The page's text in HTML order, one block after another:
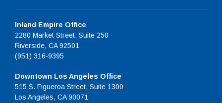
Inland Empire Office
2280 Market Street, Suite 250
Riverside, CA 92501
(951) 316-9395
Downtown Los Angeles Office
515 S. Figueroa Street, Suite 1300
Los Angeles, CA 90071